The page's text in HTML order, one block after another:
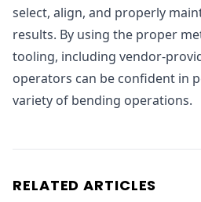
select, align, and properly
results. By using the proper
tooling, including vendor-
operators can be confident in
variety of bending operations.
RELATED ARTICLES